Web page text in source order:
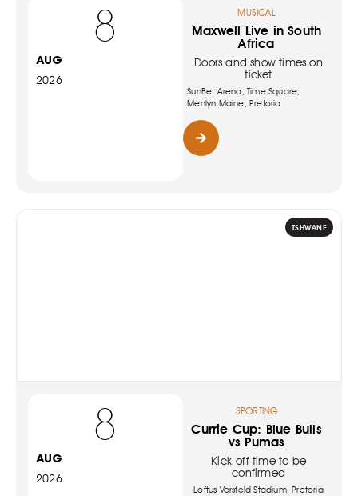
8
AUG
2026
MUSICAL
Maxwell Live in South
Africa
Doors and show times on
ticket
SunBet Arena, Time Square,
Menlyn Maine, Pretoria
TSHWANE
8
AUG
2026
SPORTING
Currie Cup: Blue Bulls
vs Pumas
Kick-off time to be
confirmed
Loftus Versfeld Stadium, Pretoria